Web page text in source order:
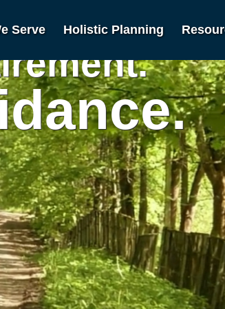
Serve Holistic Planning